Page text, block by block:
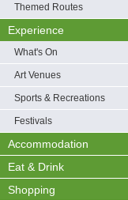
Themed Routes
Experience
What's On
Art Venues
Sports & Recreations
Festivals
Accommodation
Eat & Drink
Shopping